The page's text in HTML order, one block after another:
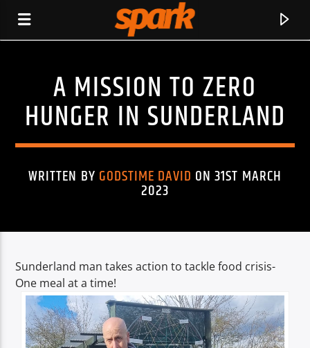
SPARK
CURRENT TRACK
TITLE
ARTIST
A MISSION TO ZERO
HUNGER IN SUNDERLAND
WRITTEN BY GODSTIME DAVID ON 31ST MARCH
2023
Sunderland man takes action to tackle food crisis-
One meal at a time!